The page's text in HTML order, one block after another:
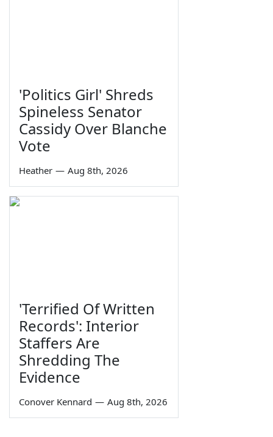
'Politics Girl' Shreds
Spineless Senator
Cassidy Over Blanche
Vote
Heather — Aug 8th, 2026
'Terrified Of Written
Records': Interior
Staffers Are
Shredding The
Evidence
Conover Kennard — Aug 8th, 2026